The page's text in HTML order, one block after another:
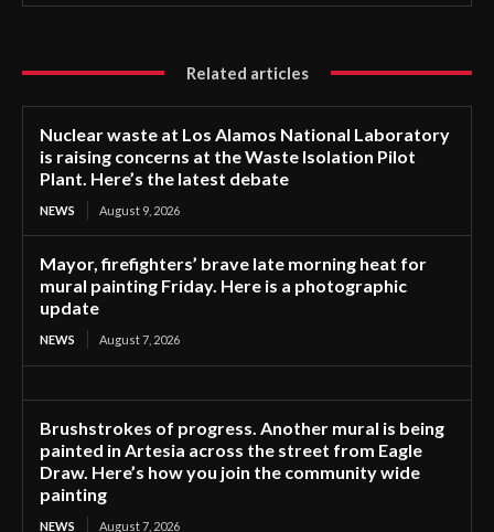
Related articles
Nuclear waste at Los Alamos National Laboratory
is raising concerns at the Waste Isolation Pilot
Plant. Here’s the latest debate
NEWS August 9, 2026
Mayor, firefighters’ brave late morning heat for
mural painting Friday. Here is a photographic
update
NEWS August 7, 2026
Brushstrokes of progress. Another mural is being
painted in Artesia across the street from Eagle
Draw. Here’s how you join the community wide
painting
NEWS August 7, 2026